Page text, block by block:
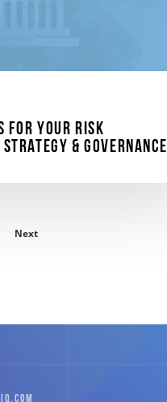
for Your Risk
Strategy & Governance
Next
.COM